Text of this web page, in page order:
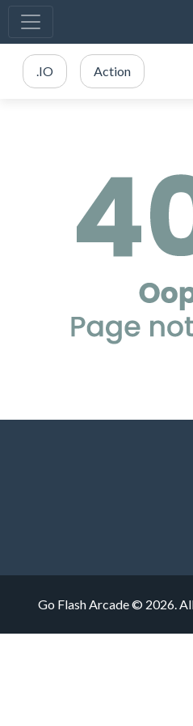
.IO Action
Go Flash Arcade © 2026.